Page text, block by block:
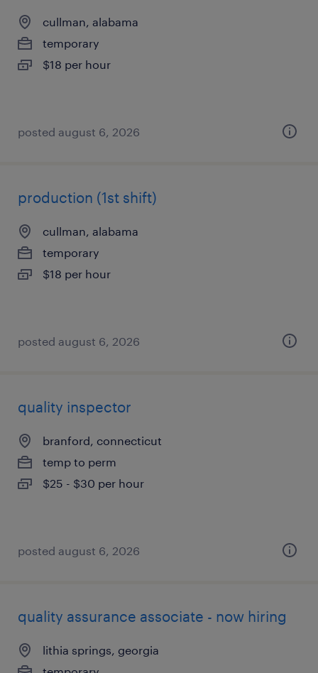
cullman, alabama
temporary
$18 per hour
posted august 6, 2026
production (1st shift)
cullman, alabama
temporary
$18 per hour
posted august 6, 2026
quality inspector
branford, connecticut
temp to perm
$25 - $30 per hour
posted august 6, 2026
quality assurance associate - now hiring
lithia springs, georgia